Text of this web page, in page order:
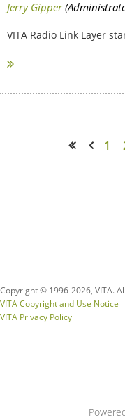
VITA Radio Link Layer
1
Copyright © 1996-2026, VITA.
VITA Copyright and Use Notice
VITA Privacy Policy